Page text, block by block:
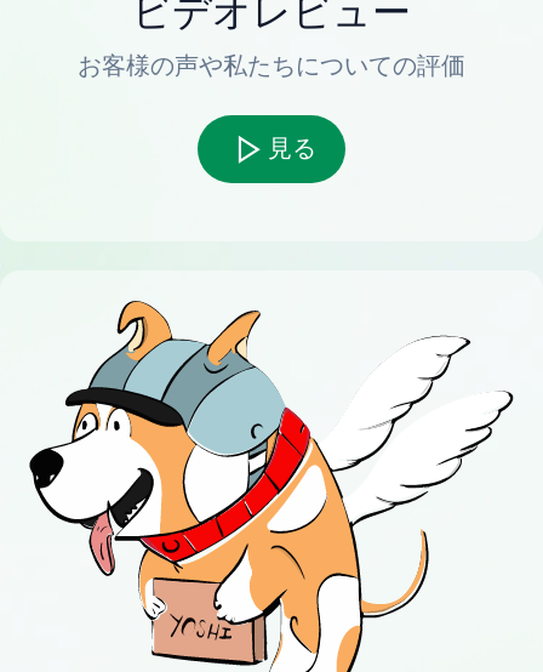
ビデオレビュー
お客様の声や私たちについての評価
見る